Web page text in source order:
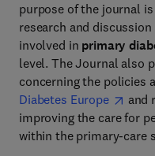
purpose of the journal
research and
involved in primary
level. The Journal also
concerning the policies
Diabetes Europe
and
improving the care for
within the primary-care